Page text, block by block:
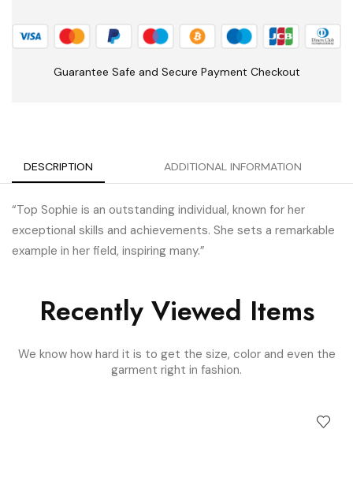
Guarantee Safe and Secure Payment Checkout
DESCRIPTION ADDITIONAL INFORMATION
“Top Sophie is an outstanding individual, known for her
exceptional skills and achievements. She sets a remarkable
example in her field, inspiring many.”
Recently Viewed Items
We know how hard it is to get the size, color and even the
garment right in fashion.